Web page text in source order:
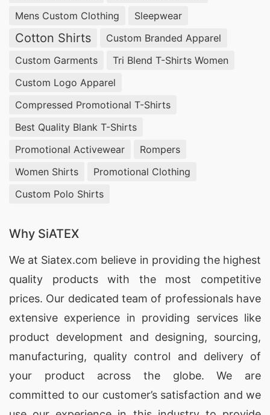
Mens Custom Clothing
Sleepwear
Cotton Shirts
Custom Branded Apparel
Custom Garments
Tri Blend T-Shirts Women
Custom Logo Apparel
Compressed Promotional T-Shirts
Best Quality Blank T-Shirts
Promotional Activewear
Rompers
Women Shirts
Promotional Clothing
Custom Polo Shirts
Why SiATEX
We at Siatex.com believe in providing the highest
quality products with the most competitive
prices. Our dedicated team of professionals have
extensive experience in providing services like
product development and designing, sourcing,
manufacturing, quality control and delivery of
your product across the globe. We are
committed to our customer’s satisfaction and we